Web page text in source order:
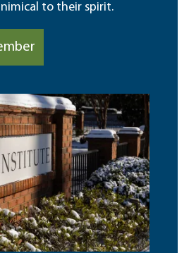
to their spirit.